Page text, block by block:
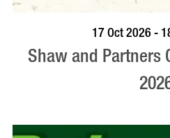
VISIT
17 Oct 2026 -
Shaw and Partners